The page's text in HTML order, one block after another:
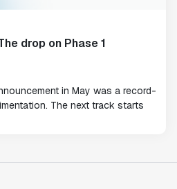
drop on Phase 1
in May was a record-
The next track starts